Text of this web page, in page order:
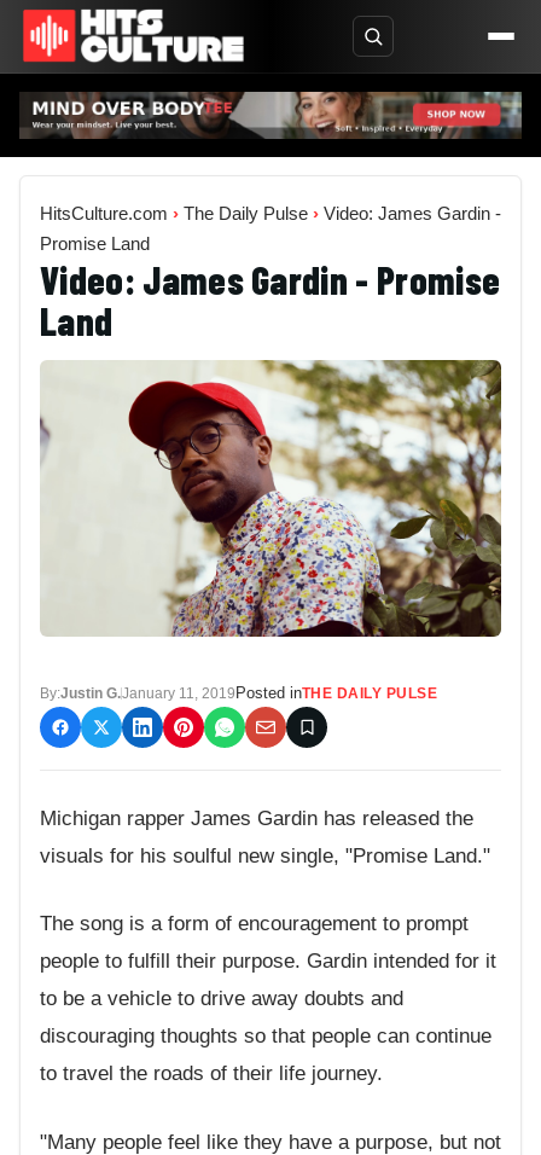
HitsCulture.com › The Daily Pulse › Video: James Gardin -
Promise Land
Video: James Gardin - Promise
Land
By:Justin G.January 11, 2019 Posted inTHE DAILY PULSE
Michigan rapper James Gardin has released the
visuals for his soulful new single, "Promise Land."
The song is a form of encouragement to prompt
people to fulfill their purpose. Gardin intended for it
to be a vehicle to drive away doubts and
discouraging thoughts so that people can continue
to travel the roads of their life journey.
"Many people feel like they have a purpose, but not